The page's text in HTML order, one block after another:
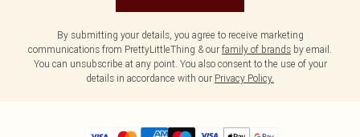
By submitting your details, you agree to receive marketing
communications from PrettyLittleThing & our family of brands by email.
You can unsubscribe at any point. You also consent to the use of your
details in accordance with our Privacy Policy.